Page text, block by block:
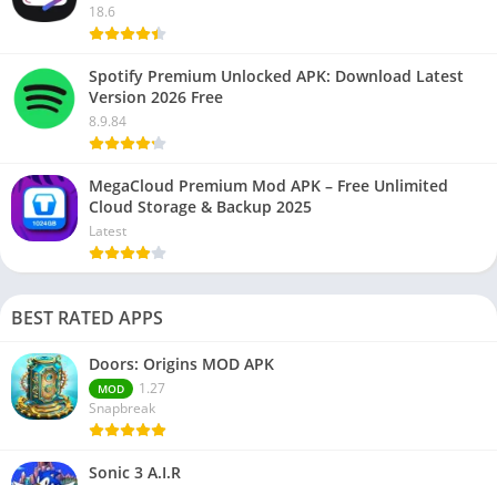
18.6
Spotify Premium Unlocked APK: Download Latest
Version 2026 Free
8.9.84
MegaCloud Premium Mod APK – Free Unlimited
Cloud Storage & Backup 2025
Latest
BEST RATED APPS
Doors: Origins MOD APK
MOD
1.27
Snapbreak
Sonic 3 A.I.R